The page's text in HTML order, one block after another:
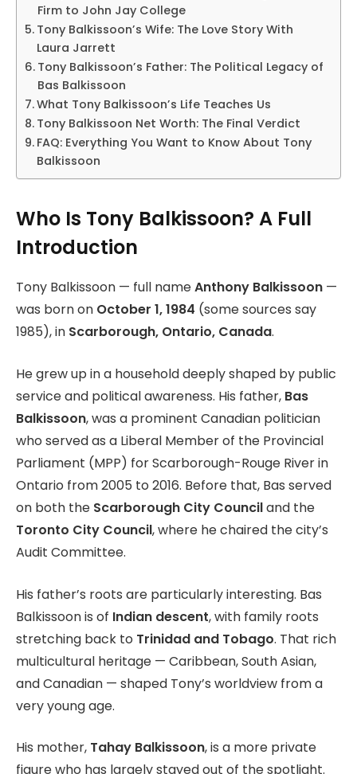
Firm to John Jay College
Tony Balkissoon’s Wife: The Love Story With
Laura Jarrett
Tony Balkissoon’s Father: The Political Legacy of
Bas Balkissoon
What Tony Balkissoon’s Life Teaches Us
Tony Balkissoon Net Worth: The Final Verdict
FAQ: Everything You Want to Know About Tony
Balkissoon
Who Is Tony Balkissoon? A Full
Introduction
Tony Balkissoon — full nameAnthony Balkissoon —
was born on October 1, 1984 (some sources say
1985), in Scarborough, Ontario, Canada.
He grew up in a household deeply shaped by public
service and political awareness. His father, Bas
Balkissoon, was a prominent Canadian politician
who served as a Liberal Member of the Provincial
Parliament (MPP) for Scarborough-Rouge River in
Ontario from 2005 to 2016. Before that, Bas served
on both the Scarborough City Counciland the
Toronto City Council, where he chaired the city’s
Audit Committee.
His father’s roots are particularly interesting. Bas
Balkissoon is of Indian descent, with family roots
stretching back to Trinidad and Tobago. That rich
multicultural heritage — Caribbean, South Asian,
and Canadian — shaped Tony’s worldview from a
very young age.
His mother, Tahay Balkissoon, is a more private
figure who has largely stayed out of the spotlight.